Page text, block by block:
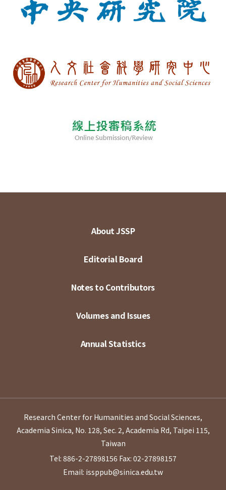
About JSSP
Editorial Board
Notes to Contributors
Volumes and Issues
Annual Statistics
Research Center for Humanities and Social Sciences,
Academia Sinica, No. 128, Sec. 2, Academia Rd, Taipei 115,
Taiwan
Tel: 886-2-27898156 Fax: 02-27898157
Email: issppub@sinica.edu.tw